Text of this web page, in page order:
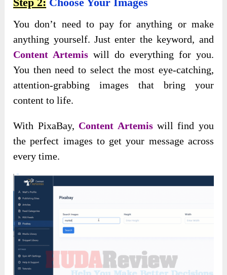
You don’t need to pay for anything or make
anything yourself. Just enter the keyword, and
Content Artemis will do everything for you.
You then need to select the most eye-catching,
attention-grabbing images that bring your
content to life.
With PixaBay, Content Artemiswill find you
the perfect images to get your message across
every time.